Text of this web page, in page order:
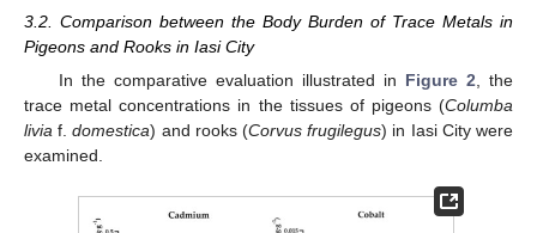
3.2. Comparison between the Body Burden of Trace Metals in
Pigeons and Rooks in Iasi City
In the comparative evaluation illustrated in Figure 2, the
trace metal concentrations in the tissues of pigeons (Columba
livia f.domestica) and rooks (Corvus frugilegus) in Iasi City were
examined.